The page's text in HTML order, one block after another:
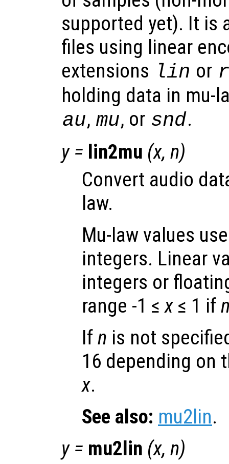
supported yet). It is
files using linear
extensions lin or
holding data in mu-
au, mu, or snd.
y= lin2mu (x, n)
Convert audio
law.
Mu-law values
integers. Linear
integers or
range -1 ≤x ≤ 1 if
Ifn is not
16 depending on
x.
See also: mu2lin.
y= mu2lin (x, n)